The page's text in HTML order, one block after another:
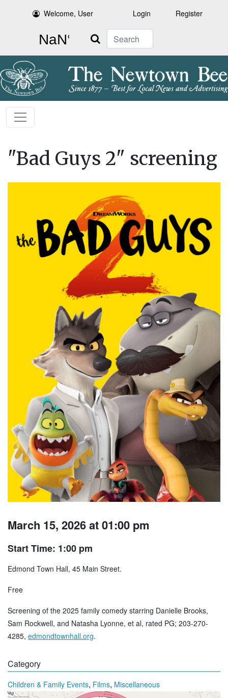
Welcome, User Login Register
Search
"Bad Guys 2" screening
March 15, 2026 at 01:00 pm
Start Time: 1:00 pm
Edmond Town Hall, 45 Main Street.
Free
Screening of the 2025 family comedy starring Danielle Brooks,
Sam Rockwell, and Natasha Lyonne, et al, rated PG; 203-270-
4285, edmondtownhall.org.
Category
Children & Family Events, Films, Miscellaneous